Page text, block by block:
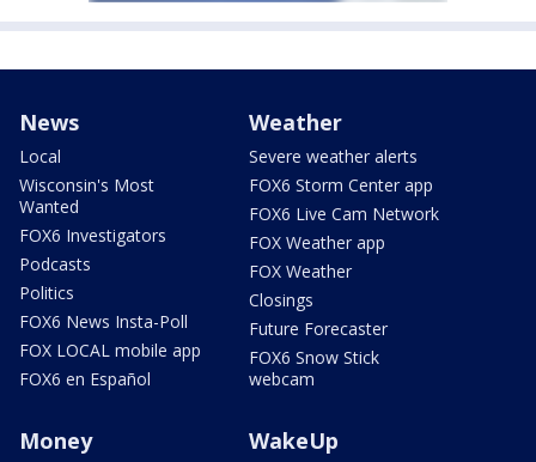
News
Local
Wisconsin's Most
Wanted
FOX6 Investigators
Podcasts
Politics
FOX6 News Insta-Poll
FOX LOCAL mobile app
FOX6 en Español
Weather
Severe weather alerts
FOX6 Storm Center app
FOX6 Live Cam Network
FOX Weather app
FOX Weather
Closings
Future Forecaster
FOX6 Snow Stick
webcam
Money WakeUp